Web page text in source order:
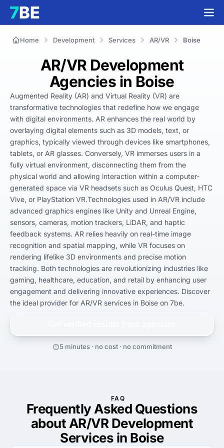
Home Development Services AR/VR Boise
AR/VR Development
Agencies in Boise
Augmented Reality (AR) and Virtual Reality (VR) are
transformative technologies that redefine how we engage
with digital environments. AR enhances the real world by
overlaying digital elements such as 3D models, text, or
graphics, typically viewed through devices like smartphones,
tablets, or AR glasses. Conversely, VR immerses users in a
fully virtual environment, disconnecting them from the
physical world and allowing interaction within a computer-
generated space via VR headsets such as Oculus Quest, HTC
Vive, or PlayStation VR.Technologies used in AR/VR include
advanced graphics engines like Unity and Unreal Engine,
sensors, cameras, motion trackers, LiDAR, and haptic
feedback systems. AR relies heavily on real-time image
recognition and spatial mapping, while VR focuses on
rendering lifelike 3D environments and precise motion
tracking. Both technologies are revolutionizing industries like
gaming, healthcare, education, and retail by enhancing user
engagement and delivering innovative experiences. Discover
the ideal provider for AR/VR services in Boise on 7be.
5 minutes · no cost · no commitment
FAQ
Frequently Asked Questions
about AR/VR Development
Services in Boise